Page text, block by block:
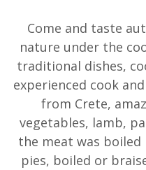
Come and taste
nature under the
traditional dishes,
experienced cook
from Crete,
vegetables, lamb,
the meat was
pies, boiled or